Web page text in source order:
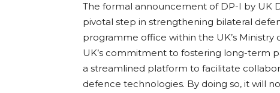
The formal announcement of DP-I by UK
pivotal step in strengthening bilateral
programme office within the UK’s
UK’s commitment to fostering long-term
a streamlined platform to facilitate
defence technologies. By doing so, it will